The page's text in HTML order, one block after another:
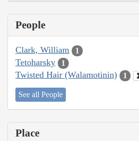
People
Clark, William 1
Tetoharsky 1
Twisted Hair (Walamotinin) 1
See all People
Place